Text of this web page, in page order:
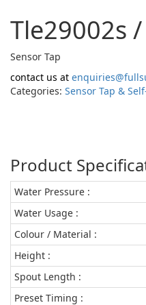
Tle29002s
Sensor Tap
contact us at
Categories: Sensor Tap &
Product
Water Pressure :
Water Usage :
Colour / Material :
Height :
Spout Length :
Preset Timing :